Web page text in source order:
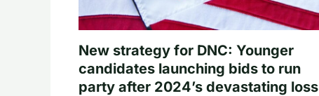
New strategy for DNC: Younger
candidates launching bids to run
party after 2024’s devastating loss